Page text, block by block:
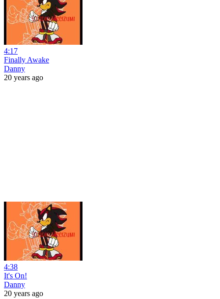
4:17
Finally Awake
Danny
20 years ago
4:38
It's On!
Danny
20 years ago